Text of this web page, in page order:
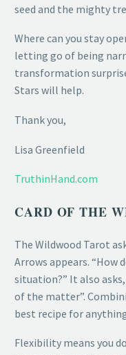
seed and the mighty
Where can you stay
letting go of being
transformation
Stars will help.
Thank you,
Lisa Greenfield
TruthinHand.com
CARD OF THE
The Wildwood Tarot
Arrows appears. “How
situation?” It also
of the matter”.
best recipe for
Flexibility means you